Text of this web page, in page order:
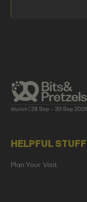
HELPFUL STUFF
Plan Your Visit